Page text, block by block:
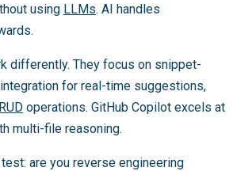
using LLMs. AI handles
differently. They focus on snippet-
integration for real-time suggestions,
operations. GitHub Copilot excels at
multi-file reasoning.
are you reverse engineering